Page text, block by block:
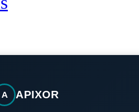
A APIXOR